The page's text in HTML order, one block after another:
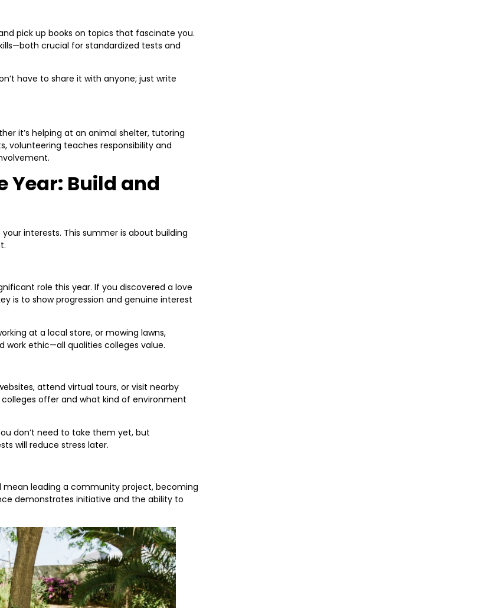
pick up books on topics that fascinate you.
crucial for standardized tests and
have to share it with anyone; just write
it’s helping at an animal shelter, tutoring
volunteering teaches responsibility and
Year: Build and
interests. This summer is about building
role this year. If you discovered a love
is to show progression and genuine interest
at a local store, or mowing lawns,
ethic—all qualities colleges value.
attend virtual tours, or visit nearby
offer and what kind of environment
don’t need to take them yet, but
will reduce stress later.
mean leading a community project, becoming
demonstrates initiative and the ability to